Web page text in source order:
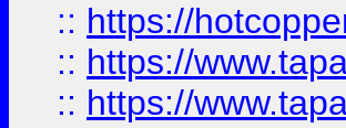
:: https://
:: https://
:: https://